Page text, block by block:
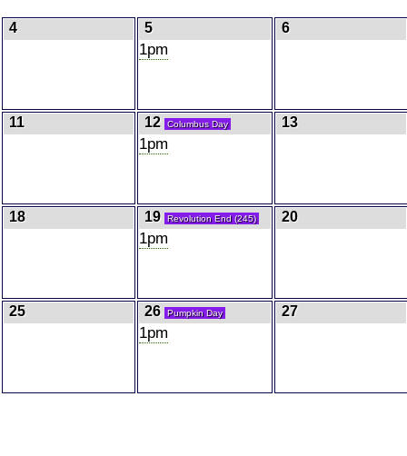
4 5
1pm
6
11 12 Columbus Day
1pm
13
18 19 Revolution End (245)
1pm
20
25 26 Pumpkin Day
1pm
27